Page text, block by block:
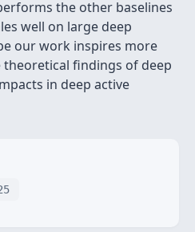
the other baselines
well on large deep
our work inspires more
findings of deep
in deep active